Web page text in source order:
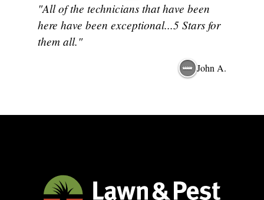
"All of the technicians that have been
here have been exceptional...5 Stars for
them all."
John A.